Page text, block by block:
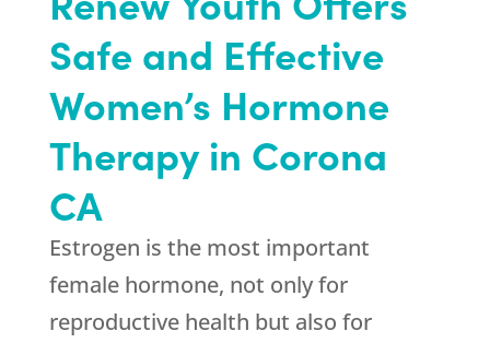
Safe and Effective
Women’s Hormone
Therapy in Corona
CA
Estrogen is the most important
female hormone, not only for
reproductive health but also for